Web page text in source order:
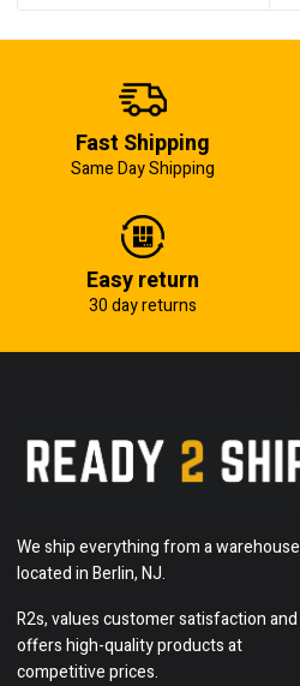
Fast Shipping
Same Day Shipping
Easy return
30 day returns
We ship everything from a warehouse
located in Berlin, NJ.
R2s, values customer satisfaction and
offers high-quality products at
competitive prices.